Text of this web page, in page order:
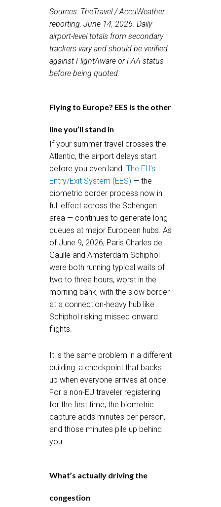
Sources: TheTravel / AccuWeather
reporting, June 14, 2026. Daily
airport-level totals from secondary
trackers vary and should be verified
against FlightAware or FAA status
before being quoted.
Flying to Europe? EES is the other
line you’ll stand in
If your summer travel crosses the
Atlantic, the airport delays start
before you even land. The EU’s
Entry/Exit System (EES) — the
biometric border process now in
full effect across the Schengen
area — continues to generate long
queues at major European hubs. As
of June 9, 2026, Paris Charles de
Gaulle and Amsterdam Schiphol
were both running typical waits of
two to three hours, worst in the
morning bank, with the slow border
at a connection-heavy hub like
Schiphol risking missed onward
flights.
It is the same problem in a different
building: a checkpoint that backs
up when everyone arrives at once.
For a non-EU traveler registering
for the first time, the biometric
capture adds minutes per person,
and those minutes pile up behind
you.
What’s actually driving the
congestion